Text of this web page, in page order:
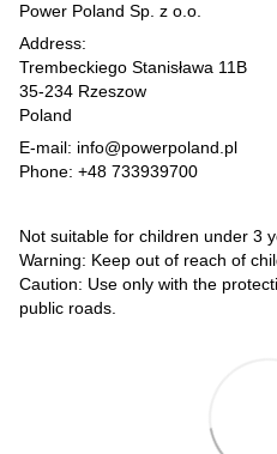
Power Poland Sp. z o.o.
Address:
Trembeckiego Stanisława 11B
35-234 Rzeszow
Poland
E-mail: info@powerpoland.pl
Phone: +48 733939700
Not suitable for children under 3
Warning: Keep out of reach of
Caution: Use only with the
public roads.